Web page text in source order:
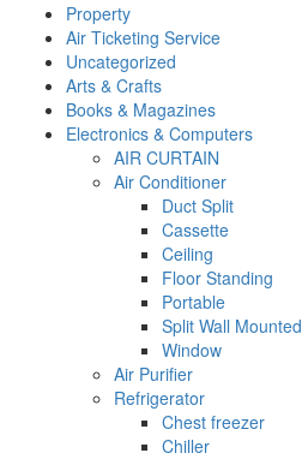
Property
Air Ticketing Service
Uncategorized
Arts & Crafts
Books & Magazines
Electronics & Computers
AIR CURTAIN
Air Conditioner
Duct Split
Cassette
Ceiling
Floor Standing
Portable
Split Wall Mounted
Window
Air Purifier
Refrigerator
Chest freezer
Chiller